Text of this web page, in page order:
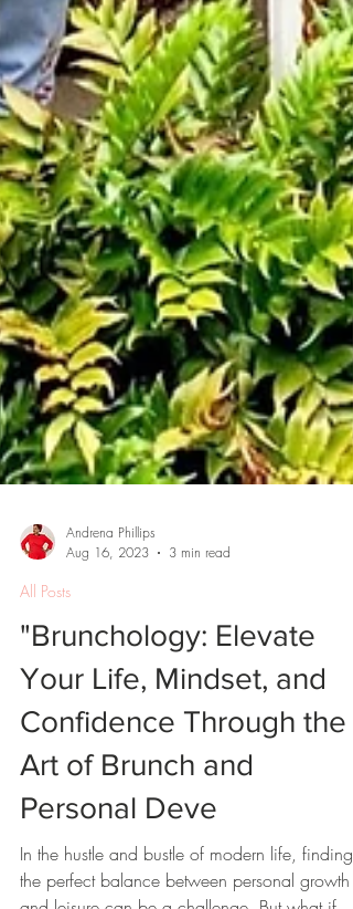
Andrena Phillips
Aug 16, 2023
3 min read
All Posts
"Brunchology: Elevate
Your Life, Mindset, and
Confidence Through the
Art of Brunch and
Personal Deve